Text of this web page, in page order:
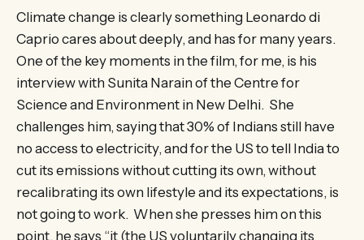
Climate change is clearly something Leonardo di
Caprio cares about deeply, and has for many years.
One of the key moments in the film, for me, is his
interview with Sunita Narain of the Centre for
Science and Environment in New Delhi. She
challenges him, saying that 30% of Indians still have
no access to electricity, and for the US to tell India to
cut its emissions without cutting its own, without
recalibrating its own lifestyle and its expectations, is
not going to work. When she presses him on this
point, he says “it (the US voluntarily changing its